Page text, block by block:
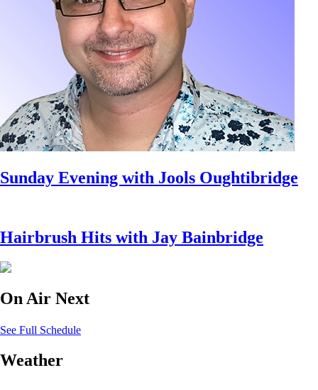
Sunday Evening with Jools Oughtibridge
Hairbrush Hits with Jay Bainbridge
On Air Next
See Full Schedule
Weather